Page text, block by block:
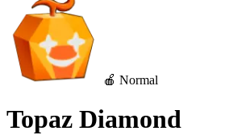
🍎 Normal
Topaz Diamond